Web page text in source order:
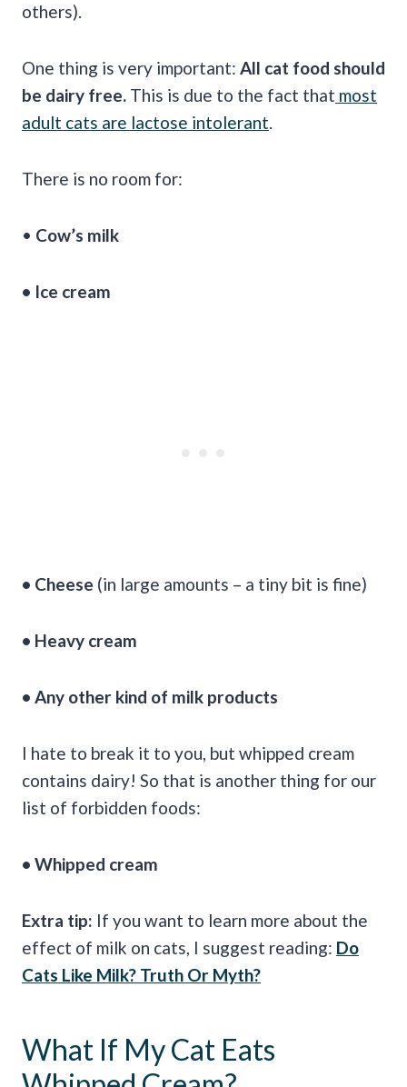
others).
One thing is very important: All cat food should
be dairy free. This is due to the fact that most
adult cats are lactose intolerant.
There is no room for:
• Cow’s milk
• Ice cream
• Cheese (in large amounts – a tiny bit is fine)
• Heavy cream
• Any other kind of milk products
I hate to break it to you, but whipped cream
contains dairy! So that is another thing for our
list of forbidden foods:
• Whipped cream
Extra tip: If you want to learn more about the
effect of milk on cats, I suggest reading: Do
Cats Like Milk? Truth Or Myth?
What If My Cat Eats